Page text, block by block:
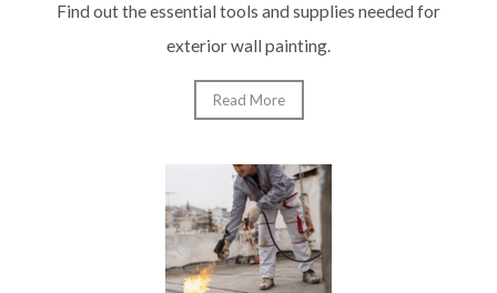
Find out the essential tools and supplies needed for
exterior wall painting.
Read More